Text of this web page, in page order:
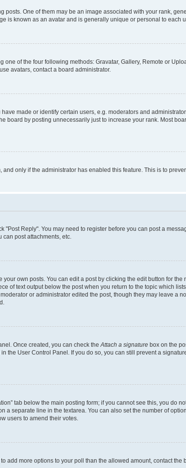
One of them may be an image associated with your rank,
is known as an avatar and is generally unique or personal to each
of the four following methods: Gravatar, Gallery, Remote or
avatars, contact a board administrator.
made or identify certain users, e.g. moderators and
board by posting unnecessarily just to increase your rank. Most
only if the administrator has enabled this feature. This is to
"Post Reply". You may need to register before you can post a
can post attachments, etc.
own posts. You can edit a post by clicking the edit button for
of text output below the post when you return to the topic which
or administrator edited the post, though they may leave a
Once created, you can check theAttach a signature box on the
the User Control Panel. If you do so, you can still prevent a
tab below the main posting form; if you cannot see this, you do
separate line in the textarea. You can also set the number of
users to amend their votes.
add more options to your poll than the allowed amount, contact the